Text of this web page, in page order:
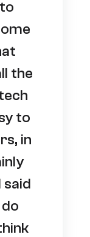
the
to
in
said
do